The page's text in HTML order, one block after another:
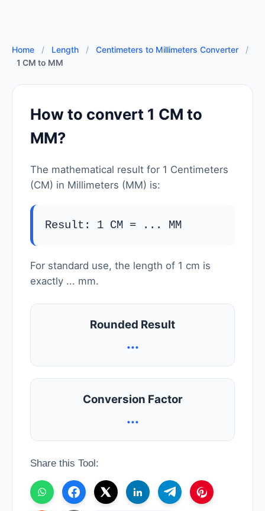
Home / Length / Centimeters to Millimeters Converter
/
1 CM to MM
How to convert 1 CM to
MM?
The mathematical result for 1 Centimeters
(CM) in Millimeters (MM) is:
Result: 1 CM = ... MM
For standard use, the length of 1 cm is
exactly ... mm.
Rounded Result
...
Conversion Factor
...
Share this Tool: